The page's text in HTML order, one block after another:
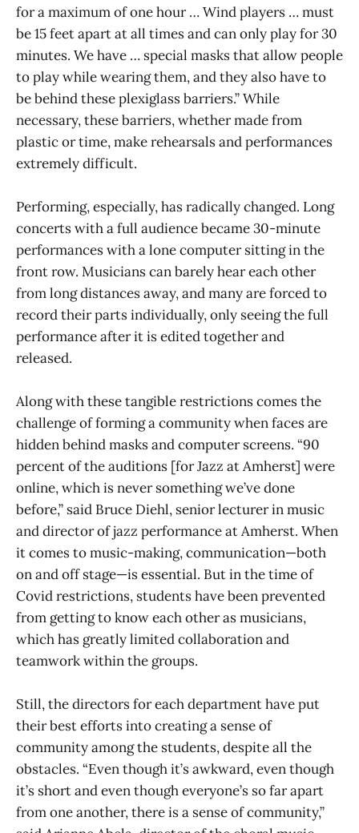
for a maximum of one hour … Wind players … must
be 15 feet apart at all times and can only play for 30
minutes. We have … special masks that allow people
to play while wearing them, and they also have to
be behind these plexiglass barriers.” While
necessary, these barriers, whether made from
plastic or time, make rehearsals and performances
extremely difficult.
Performing, especially, has radically changed. Long
concerts with a full audience became 30-minute
performances with a lone computer sitting in the
front row. Musicians can barely hear each other
from long distances away, and many are forced to
record their parts individually, only seeing the full
performance after it is edited together and
released.
Along with these tangible restrictions comes the
challenge of forming a community when faces are
hidden behind masks and computer screens. “90
percent of the auditions [for Jazz at Amherst] were
online, which is never something we’ve done
before,” said Bruce Diehl, senior lecturer in music
and director of jazz performance at Amherst. When
it comes to music-making, communication—both
on and off stage—is essential. But in the time of
Covid restrictions, students have been prevented
from getting to know each other as musicians,
which has greatly limited collaboration and
teamwork within the groups.
Still, the directors for each department have put
their best efforts into creating a sense of
community among the students, despite all the
obstacles. “Even though it’s awkward, even though
it’s short and even though everyone’s so far apart
from one another, there is a sense of community,”